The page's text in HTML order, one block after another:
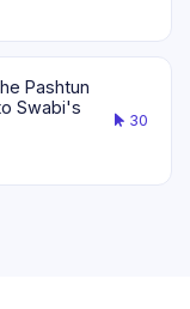
Pashtun
Swabi's
30